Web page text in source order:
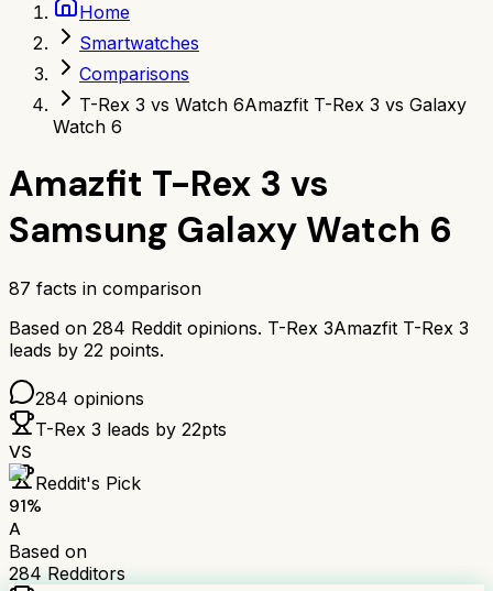
Home
Smartwatches
Comparisons
T-Rex 3 vs Watch 6Amazfit T-Rex 3 vs Galaxy
Watch 6
Amazfit T-Rex 3 vs
Samsung Galaxy Watch 6
87 facts in comparison
Based on 284 Reddit opinions. T-Rex 3Amazfit T-Rex 3
leads by 22 points.
284 opinions
T-Rex 3 leads by 22pts
VS
Reddit's Pick
91%
A
Based on
284 Redditors